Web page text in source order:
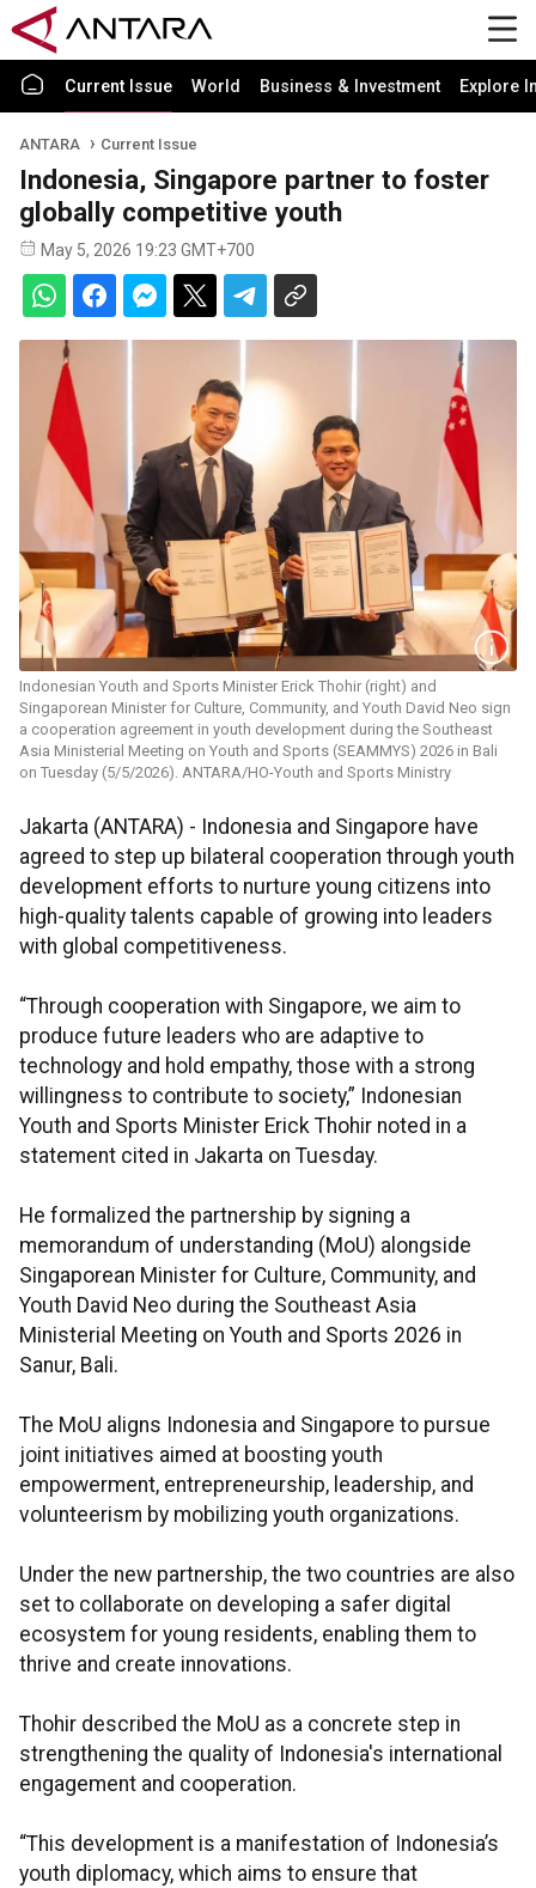
Current Issue World Business & Investment Explore
ANTARA Current Issue
Indonesia, Singapore partner to foster
globally competitive youth
May 5, 2026 19:23 GMT+700
Indonesian Youth and Sports Minister Erick Thohir (right) and
Singaporean Minister for Culture, Community, and Youth David Neo sign
a cooperation agreement in youth development during the Southeast
Asia Ministerial Meeting on Youth and Sports (SEAMMYS) 2026 in Bali
on Tuesday (5/5/2026). ANTARA/HO-Youth and Sports Ministry
Jakarta (ANTARA) - Indonesia and Singapore have
agreed to step up bilateral cooperation through youth
development efforts to nurture young citizens into
high-quality talents capable of growing into leaders
with global competitiveness.
“Through cooperation with Singapore, we aim to
produce future leaders who are adaptive to
technology and hold empathy, those with a strong
willingness to contribute to society,” Indonesian
Youth and Sports Minister Erick Thohir noted in a
statement cited in Jakarta on Tuesday.
He formalized the partnership by signing a
memorandum of understanding (MoU) alongside
Singaporean Minister for Culture, Community, and
Youth David Neo during the Southeast Asia
Ministerial Meeting on Youth and Sports 2026 in
Sanur, Bali.
The MoU aligns Indonesia and Singapore to pursue
joint initiatives aimed at boosting youth
empowerment, entrepreneurship, leadership, and
volunteerism by mobilizing youth organizations.
Under the new partnership, the two countries are also
set to collaborate on developing a safer digital
ecosystem for young residents, enabling them to
thrive and create innovations.
Thohir described the MoU as a concrete step in
strengthening the quality of Indonesia's international
engagement and cooperation.
“This development is a manifestation of Indonesia’s
youth diplomacy, which aims to ensure that